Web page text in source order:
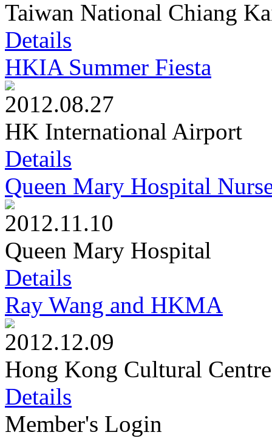
Taiwan National Chiang
Details
HKIA Summer Fiesta
2012.08.27
HK International Airport
Details
Queen Mary Hospital
2012.11.10
Queen Mary Hospital
Details
Ray Wang and HKMA
2012.12.09
Hong Kong Cultural
Details
Member's Login